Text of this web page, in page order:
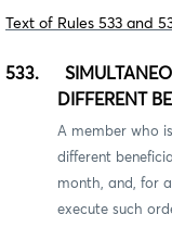
Text of Rules 533 and
533.
DIFFERENT
A member who
different
month, and, for
execute such